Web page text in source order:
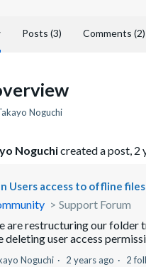
Posts (3) Comments (2)
Noguchi
Noguchicreated a post, 2
Users access to offline
Support Forum
are restructuring our folder
deleting user access
Noguchi 2 years ago 2